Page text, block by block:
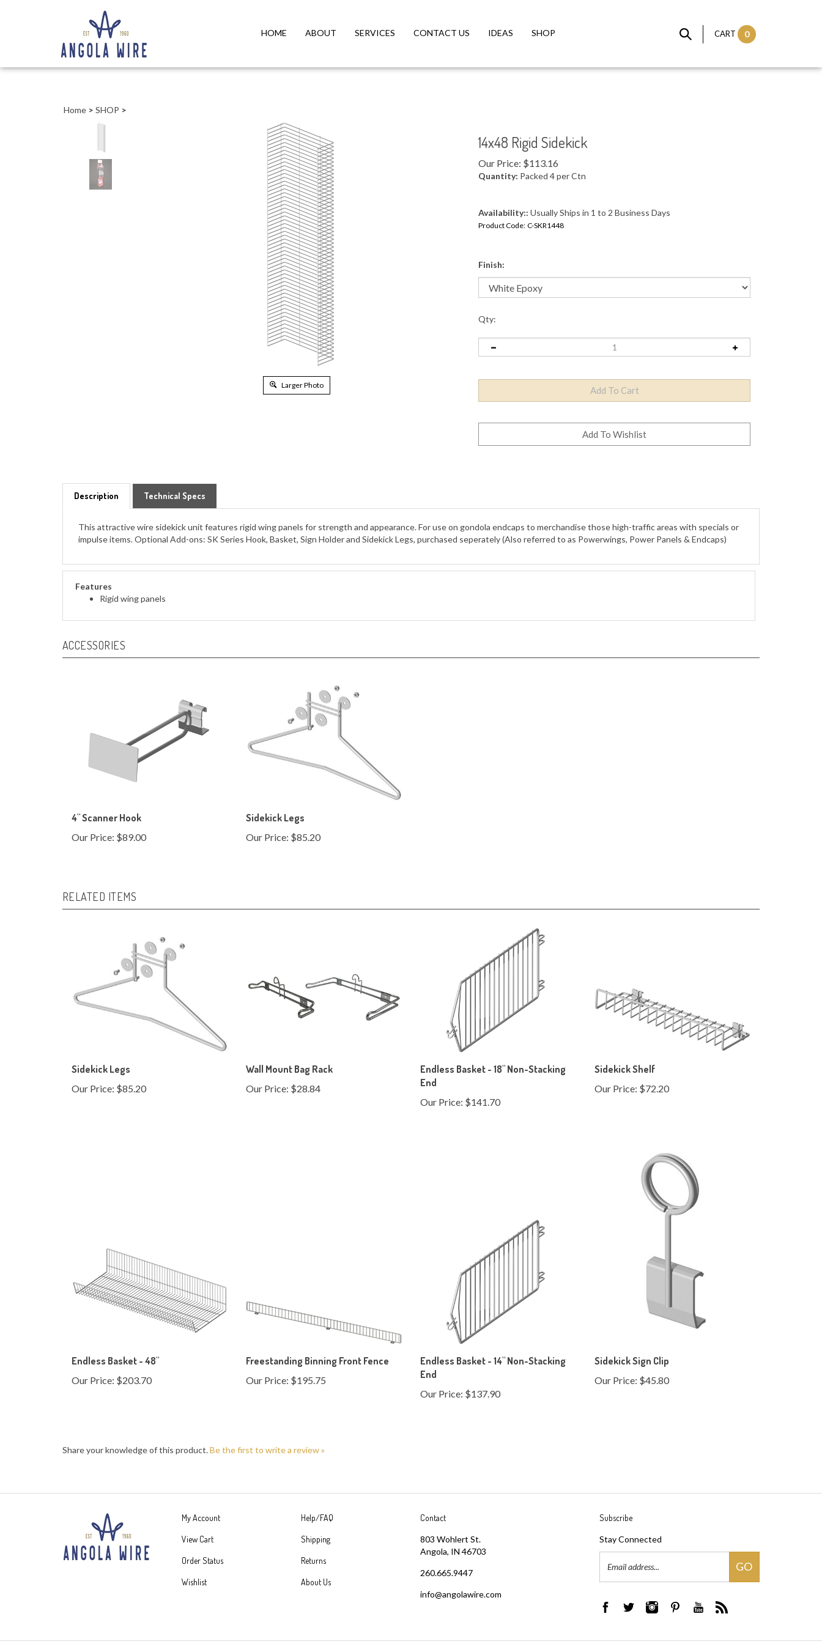
HOME ABOUT SERVICES CONTACT US IDEAS SHOP CART 0
Home > SHOP >
Larger Photo
14x48 Rigid Sidekick
Our Price: $113.16
Quantity: Packed 4 per Ctn
Availability:: Usually Ships in 1 to 2 Business Days
Product Code: C-SKR1448
Finish:
Qty:
This attractive wire sidekick unit features rigid wing panels for strength and appearance. For use on gondola endcaps to merchandise those high-traffic areas with specials or
impulse items. Optional Add-ons: SK Series Hook, Basket, Sign Holder and Sidekick Legs, purchased seperately (Also referred to as Powerwings, Power Panels & Endcaps)
Features
Our Price:$89.00 Our Price:$85.20
Our Price:$85.20 Our Price:$28.84
Endless Basket - 18" Non-Stacking
End
Our Price:
Our Price:$72.20
Our Price:$203.70
Freestanding Binning Front Fence
Our Price:$195.75
Endless Basket - 14" Non-Stacking
End
Our Price:
Our Price:$45.80
View Cart
Order Status
Wishlist
Shipping
Returns
About Us
803 Wohlert St.
Angola, IN 46703
260.665.9447
info@angolawire.com
Stay Connected
Email
Address
GO